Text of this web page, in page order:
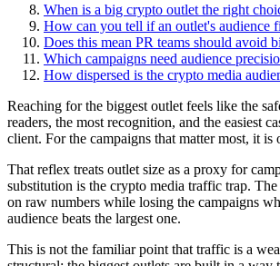
When is a big crypto outlet the right
How can you tell if an outlet's audience
Does this mean PR teams should avoid
Which campaigns need audience
How dispersed is the crypto media
Reaching for the biggest outlet feels like the
readers, the most recognition, and the easiest
client. For the campaigns that matter most, it is
That reflex treats outlet size as a proxy for
substitution is the crypto media traffic trap.
on raw numbers while losing the campaigns
audience beats the largest one.
This is not the familiar point that traffic is a